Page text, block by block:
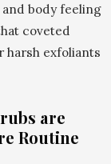
and body feeling
coveted
harsh exfoliants
are
Routine